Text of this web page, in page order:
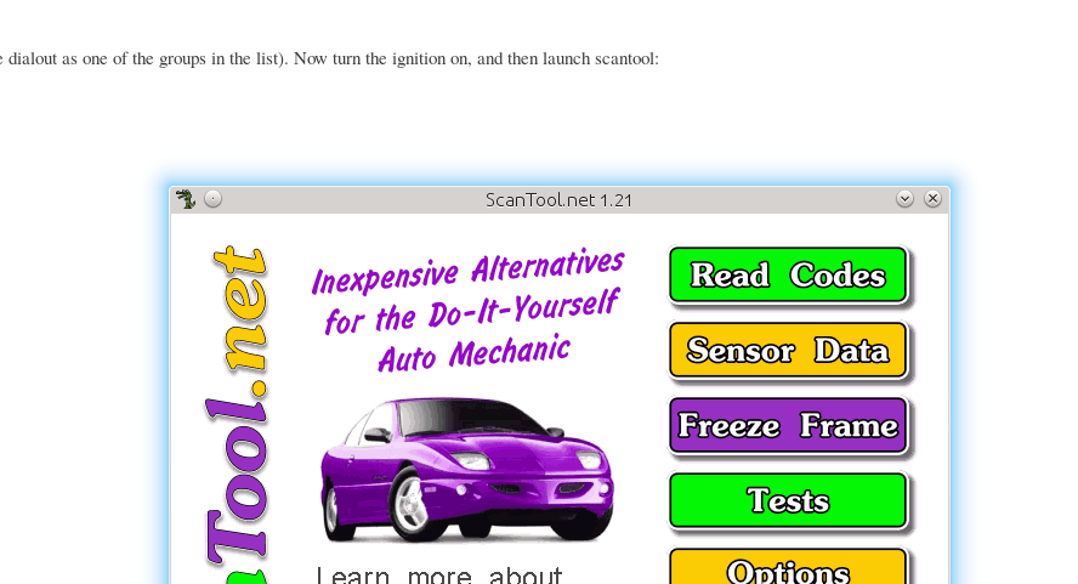
dialout as one of the groups in the list). Now turn the ignition on, and then launch scantool: